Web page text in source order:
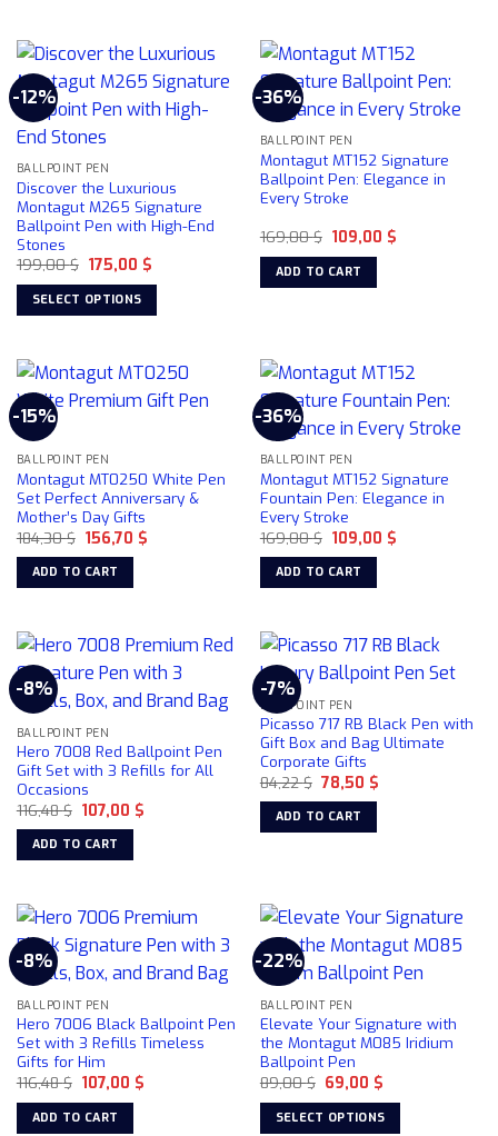
has
multiple
variants.
The
options
may
be
chosen
on
the
product
page
-12%
BALLPOINT PEN
Discover the Luxurious
Montagut M265 Signature
Ballpoint Pen with High-End
Stones
199,00$ Original
price
was:
199,00 $.
175,00 $Current
SELECT OPTIONS
has
multiple
variants.
The
options
may
be
chosen
on
the
page
-36%
BALLPOINT PEN
Montagut MT152 Signature
Ballpoint Pen: Elegance in
Every Stroke
169,00$ Original
price
was:
169,00 $.
109,00 $Current
ADD TO CART
-15%
BALLPOINT PEN
Montagut MT0250 White Pen
Set Perfect Anniversary &
Mother’s Day Gifts
184,30$ Original
price
was:
184,30 $.
156,70 $Current
ADD TO CART
-36%
BALLPOINT PEN
Montagut MT152 Signature
Fountain Pen: Elegance in
Every Stroke
169,00$ Original
price
was:
169,00 $.
109,00 $Current
ADD TO CART
-8%
BALLPOINT PEN
Hero 7008 Red Ballpoint Pen
Gift Set with 3 Refills for All
Occasions
116,48$ Original
price
was:
116,48 $.
107,00 $Current
ADD TO CART
-7%
BALLPOINT PEN
Picasso 717 RB Black Pen with
Gift Box and Bag Ultimate
Corporate Gifts
84,22$ Original
price
was:
84,22 $.
78,50 $Current
ADD TO CART
-8%
BALLPOINT PEN
Hero 7006 Black Ballpoint Pen
Set with 3 Refills Timeless
Gifts for Him
116,48$ Original
price
was:
116,48 $.
107,00 $Current
ADD TO CART
-22%
BALLPOINT PEN
Elevate Your Signature with
the Montagut M085 Iridium
Ballpoint Pen
89,00$ Original
price
was:
89,00 $.
69,00 $Current
is:
69,00 $.
SELECT OPTIONS